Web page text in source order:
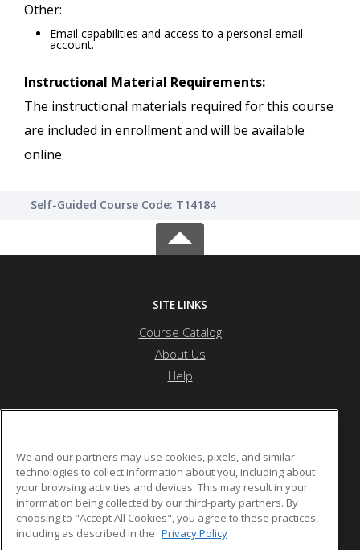
Other:
Email capabilities and access to a personal email
account.
Instructional Material Requirements:
The instructional materials required for this course
are included in enrollment and will be available
online.
Self-Guided Course Code: T14184
SITE LINKS
Course Catalog
About Us
Help
2009 W. Wilson St
Tarboro, NC 27886 US
We and our partners may use cookies, pixels, and similar
technologies to collect information about you, including about
your browsing activities and devices. This may result in your
information being collected by our third-party partners. By
choosing to "Accept All Cookies", you agree to these practices,
including as described in the Privacy Policy